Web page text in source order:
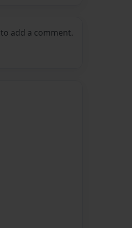
to add a comment.